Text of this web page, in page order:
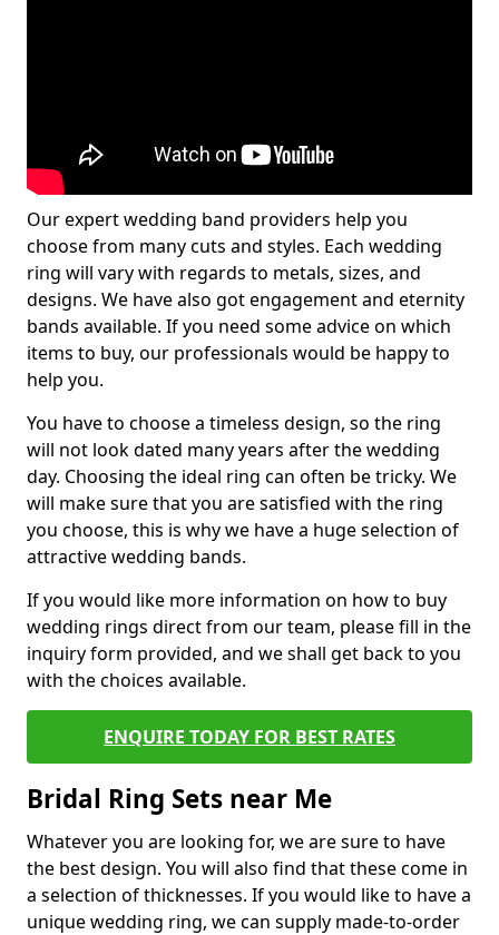
Our expert wedding band providers help you
choose from many cuts and styles. Each wedding
ring will vary with regards to metals, sizes, and
designs. We have also got engagement and eternity
bands available. If you need some advice on which
items to buy, our professionals would be happy to
help you.
You have to choose a timeless design, so the ring
will not look dated many years after the wedding
day. Choosing the ideal ring can often be tricky. We
will make sure that you are satisfied with the ring
you choose, this is why we have a huge selection of
attractive wedding bands.
If you would like more information on how to buy
wedding rings direct from our team, please fill in the
inquiry form provided, and we shall get back to you
with the choices available.
ENQUIRE TODAY FOR BEST RATES
Bridal Ring Sets near Me
Whatever you are looking for, we are sure to have
the best design. You will also find that these come in
a selection of thicknesses. If you would like to have a
unique wedding ring, we can supply made-to-order